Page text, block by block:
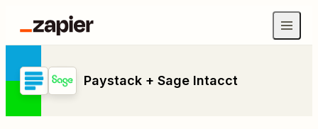
Paystack + Sage Intacct